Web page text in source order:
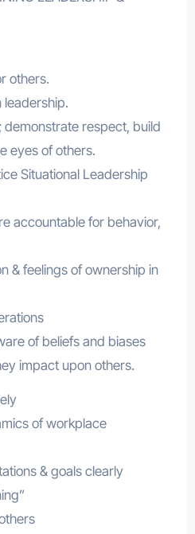
others.
leadership.
demonstrate respect, build
eyes of others.
Situational Leadership
accountable for behavior,
& feelings of ownership in
of beliefs and biases
impact upon others.
of workplace
& goals clearly